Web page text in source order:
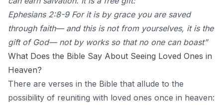
Ephesians 2:8-9 For it is by grace you are saved
through faith— and this is not from yourselves, it is the
gift of God— not by works so that no one can boast”
What Does the Bible Say About Seeing Loved Ones in
Heaven?
There are verses in the Bible that allude to the
possibility of reuniting with loved ones once in heaven: